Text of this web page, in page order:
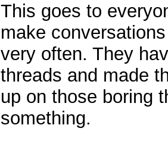
This goes to
make
very often. They
threads and made
up on those boring
something.